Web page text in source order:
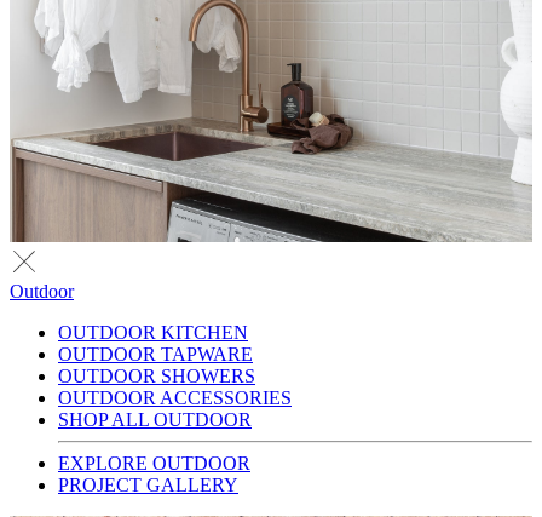
Outdoor
OUTDOOR KITCHEN
OUTDOOR TAPWARE
OUTDOOR SHOWERS
OUTDOOR ACCESSORIES
SHOP ALL OUTDOOR
EXPLORE OUTDOOR
PROJECT GALLERY